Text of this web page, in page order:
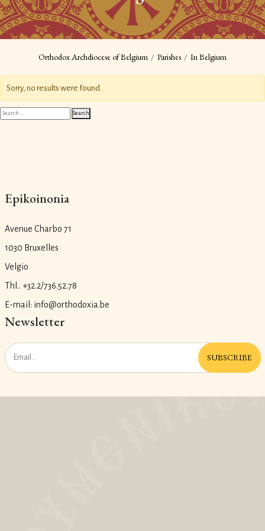
Orthodox Archdiocese of Belgium Parishes In Belgium
Sorry, no results were found.
Search
for:
Search
Epikoinonia
Avenue Charbo 71
1030 Bruxelles
Velgio
Thl.. +32.2/736.52.78
E-mail: info@orthodoxia.be
Newsletter
SUBSCRIBE